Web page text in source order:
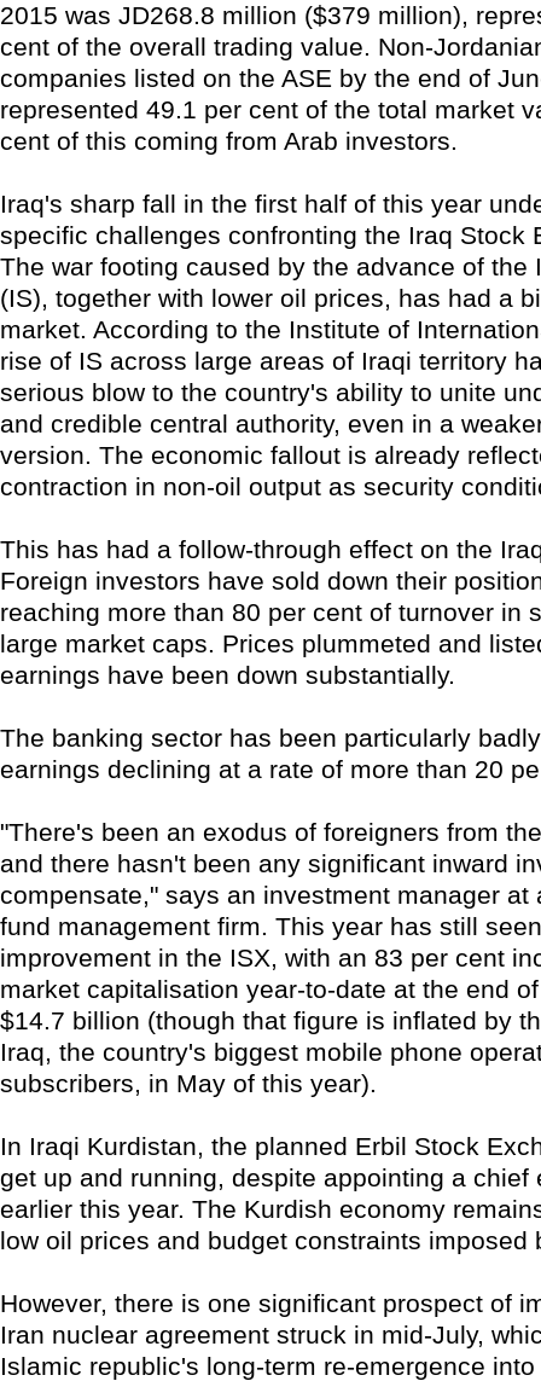
2015 was JD268.8 million ($379 million),
cent of the overall trading value. Non-
companies listed on the ASE by the end of
represented 49.1 per cent of the total market
cent of this coming from Arab investors.
Iraq's sharp fall in the first half of this year
specific challenges confronting the Iraq Stock
The war footing caused by the advance of the
(IS), together with lower oil prices, has had a
market. According to the Institute of
rise of IS across large areas of Iraqi territory
serious blow to the country's ability to unite
and credible central authority, even in a
version. The economic fallout is already
contraction in non-oil output as security
This has had a follow-through effect on the
Foreign investors have sold down their
reaching more than 80 per cent of turnover in
large market caps. Prices plummeted and
earnings have been down substantially.
The banking sector has been particularly
earnings declining at a rate of more than 20
"There's been an exodus of foreigners from
and there hasn't been any significant inward
compensate," says an investment manager at
fund management firm. This year has still
improvement in the ISX, with an 83 per cent
market capitalisation year-to-date at the end
$14.7 billion (though that figure is inflated by
Iraq, the country's biggest mobile phone
subscribers, in May of this year).
In Iraqi Kurdistan, the planned Erbil Stock
get up and running, despite appointing a chief
earlier this year. The Kurdish economy
low oil prices and budget constraints imposed
However, there is one significant prospect of
Iran nuclear agreement struck in mid-July,
Islamic republic's long-term re-emergence